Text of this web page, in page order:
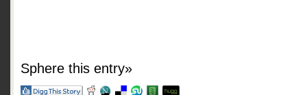
Sphere this entry»